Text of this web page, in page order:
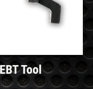
Tool